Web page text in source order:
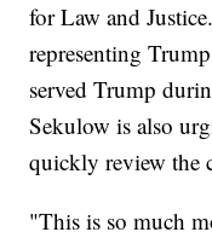
for Law and
representing
served Trump
Sekulow is also
quickly review the
"This is so much